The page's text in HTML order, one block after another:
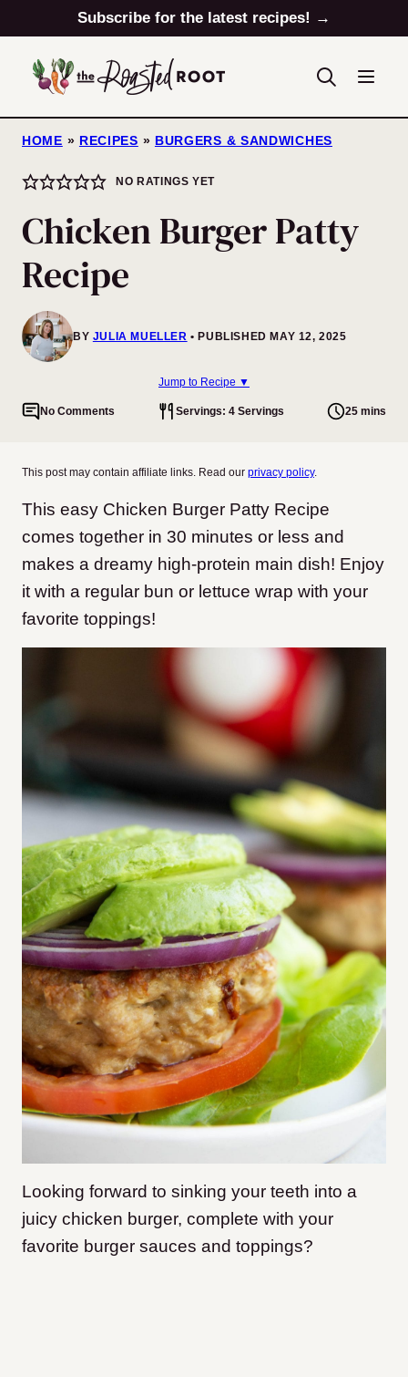
to
content
Subscribe for the latest recipes! →
HOME » RECIPES » BURGERS & SANDWICHES
NO RATINGS YET
Chicken Burger Patty
Recipe
BY JULIA MUELLER PUBLISHED MAY 12, 2025
Jump to Recipe ▼
No Comments Servings: 4 Servings 25 mins
This post may contain affiliate links. Read our privacy policy.
This easy Chicken Burger Patty Recipe
comes together in 30 minutes or less and
makes a dreamy high-protein main dish! Enjoy
it with a regular bun or lettuce wrap with your
favorite toppings!
Looking forward to sinking your teeth into a
juicy chicken burger, complete with your
favorite burger sauces and toppings?